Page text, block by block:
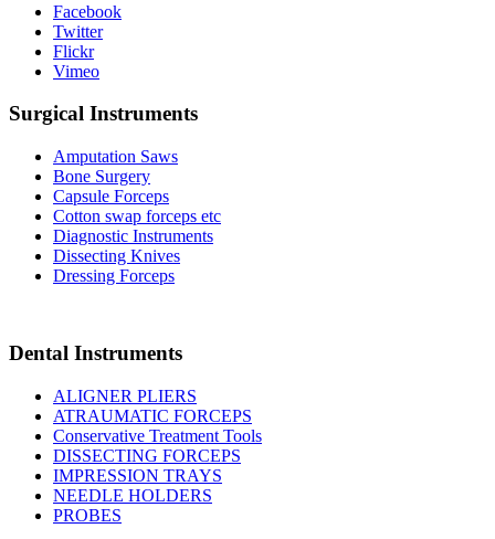
Facebook
Twitter
Flickr
Vimeo
Surgical Instruments
Amputation Saws
Bone Surgery
Capsule Forceps
Cotton swap forceps etc
Diagnostic Instruments
Dissecting Knives
Dressing Forceps
Dental Instruments
ALIGNER PLIERS
ATRAUMATIC FORCEPS
Conservative Treatment Tools
DISSECTING FORCEPS
IMPRESSION TRAYS
NEEDLE HOLDERS
PROBES